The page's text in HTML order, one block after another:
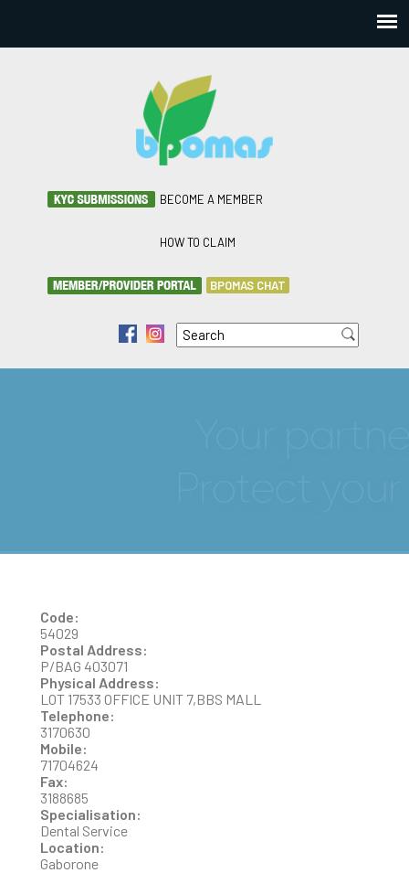
BECOME A MEMBER
HOW TO CLAIM
BPOMAS CHAT
Search form
Search
Code:
54029
Postal Address:
P/BAG 403071
Physical Address:
LOT 17533 OFFICE UNIT 7,BBS MALL
Telephone:
3170630
Mobile:
71704624
Fax:
3188685
Specialisation:
Dental Service
Location:
Gaborone